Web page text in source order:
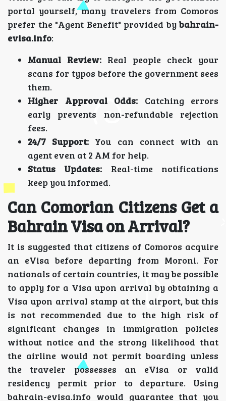
portal yourself, many travelers from Comoros
prefer the "Agent Benefit" provided by bahrain-
evisa.info:
Manual Review: Real people check your
scans for typos before the government sees
them.
Higher Approval Odds: Catching errors
early prevents non-refundable rejection
fees.
24/7 Support: You can connect with an
agent even at 2 AM for help.
Status Updates: Real-time notifications
keep you informed.
Can Comorian Citizens Get a
Bahrain Visa on Arrival?
It is suggested that citizens of Comoros acquire
an eVisa before departing from Moroni. For
nationals of certain countries, it may be possible
to apply for a Visa upon arrival by obtaining a
Visa upon arrival stamp at the airport, but this
is not recommended due to the high risk of
significant changes in immigration policies
without notice and the strong likelihood that
the airline would not permit boarding unless
the traveler possesses an eVisa or valid
residency permit prior to departure. Using
bahrain-evisa.info would guarantee that you